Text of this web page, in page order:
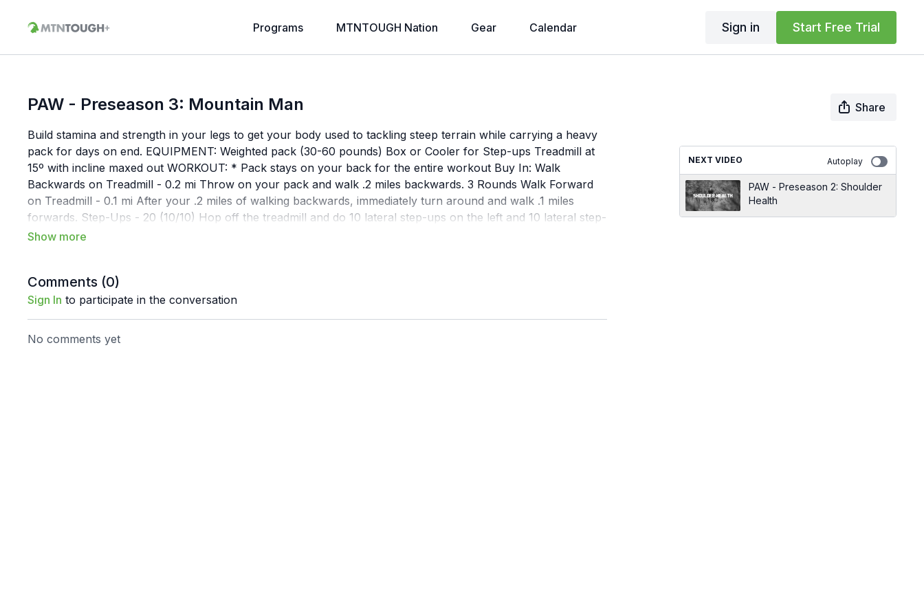
Programs MTNTOUGH Nation Gear Calendar Sign in Start Free Trial
PAW - Preseason 3: Mountain Man
Share
Build stamina and strength in your legs to get your body used to tackling steep terrain while carrying a heavy
pack for days on end. EQUIPMENT: Weighted pack (30-60 pounds) Box or Cooler for Step-ups Treadmill at
15º with incline maxed out WORKOUT: * Pack stays on your back for the entire workout Buy In: Walk
Backwards on Treadmill - 0.2 mi Throw on your pack and walk .2 miles backwards. 3 Rounds Walk Forward
on Treadmill - 0.1 mi After your .2 miles of walking backwards, immediately turn around and walk .1 miles
forwards. Step-Ups - 20 (10/10) Hop off the treadmill and do 10 lateral step-ups on the left and 10 lateral step-
ups on the right. 3 Rounds Walk Forward on Treadmill - 0.1 mi Walk .1 miles forwards. Walking Lunges - 4
Comments (0)
Sign In to participate in the conversation
No comments yet
NEXT VIDEO Autoplay
PAW - Preseason 2: Shoulder
Health